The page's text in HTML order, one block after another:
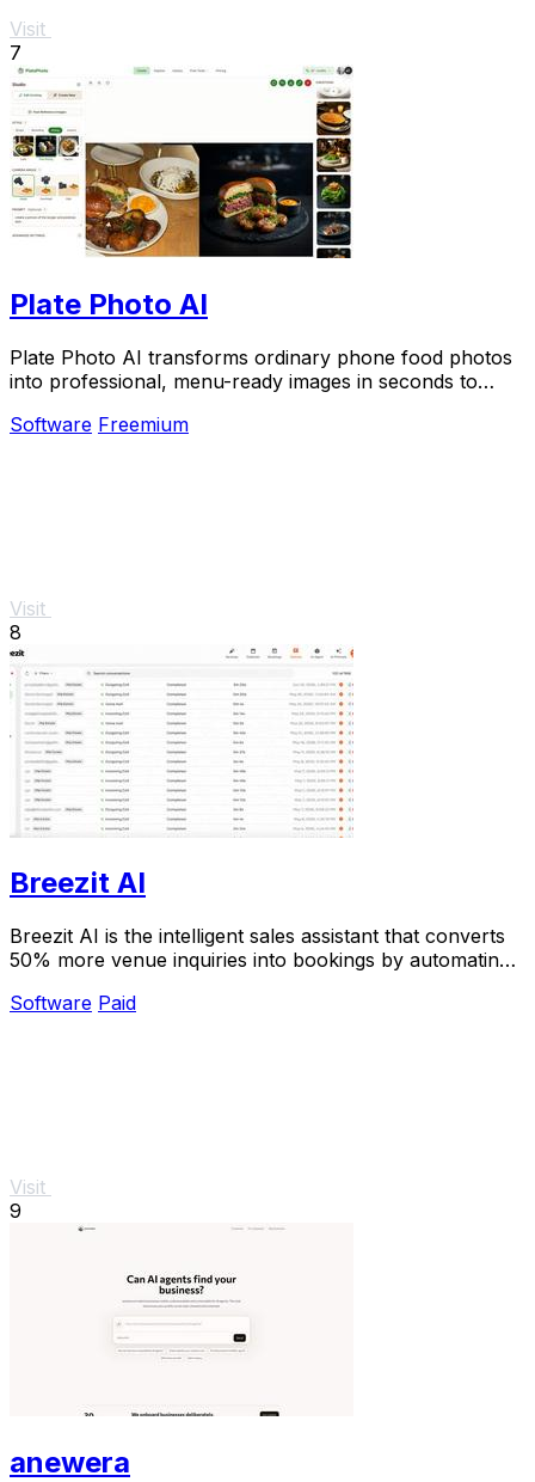
Visit
7
Plate Photo AI
Plate Photo AI transforms ordinary phone food photos
into professional, menu-ready images in seconds to
Software Freemium
Visit
8
Breezit AI
Breezit AI is the intelligent sales assistant that converts
50% more venue inquiries into bookings by automating
Software Paid
Visit
9
anewera